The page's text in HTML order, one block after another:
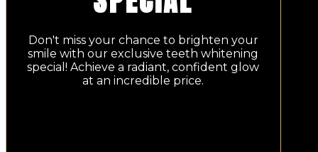
Don't miss your chance to brighten your
smile with our exclusive teeth whitening
special! Achieve a radiant, confident glow
at an incredible price.